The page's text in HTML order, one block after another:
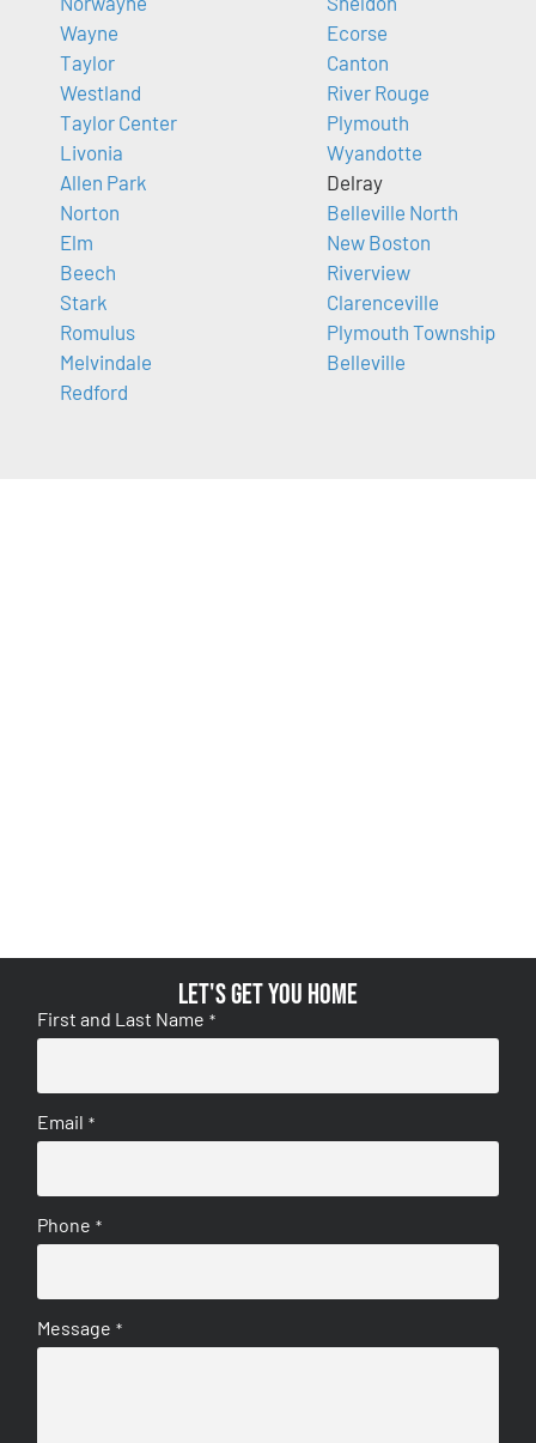
Wayne
Taylor
Westland
Taylor Center
Livonia
Allen Park
Norton
Elm
Beech
Stark
Romulus
Melvindale
Redford
Ecorse
Canton
River Rouge
Plymouth
Wyandotte
Delray
Belleville North
New Boston
Riverview
Clarenceville
Plymouth Township
Belleville
Let's get you home
First and Last Name *
Email *
Phone *
Message *